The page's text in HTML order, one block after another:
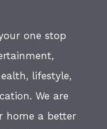
one stop
lifestyle,
We are
home a better